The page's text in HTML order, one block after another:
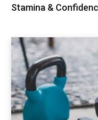
Stamina &